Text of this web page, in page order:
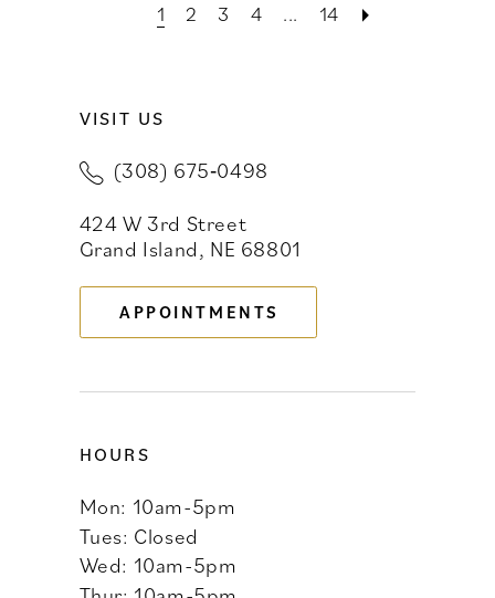
1 2 3 4 ... 14
VISIT US
(308) 675‑0498
424 W 3rd Street
Grand Island, NE 68801
APPOINTMENTS
HOURS
Mon: 10am-5pm
Tues: Closed
Wed: 10am-5pm